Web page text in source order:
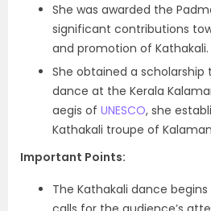
She was awarded the
significant contributions
and promotion of Kathakali.
She obtained a scholarship
dance at the Kerala
aegis of UNESCO, she
Kathakali troupe of
Important Points:
The Kathakali dance